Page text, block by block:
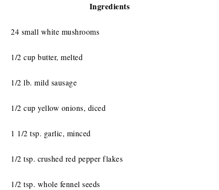
Ingredients
24 small white mushrooms
1/2 cup butter, melted
1/2 lb. mild sausage
1/2 cup yellow onions, diced
1 1/2 tsp. garlic, minced
1/2 tsp. crushed red pepper flakes
1/2 tsp. whole fennel seeds